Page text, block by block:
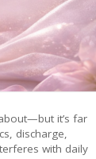
it’s far
discharge,
with daily